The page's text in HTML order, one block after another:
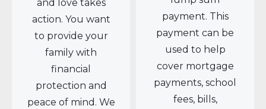
and love takes
action. You want
to provide your
family with
financial
protection and
peace of mind. We
payment. This
payment can be
used to help
cover mortgage
payments, school
fees, bills,